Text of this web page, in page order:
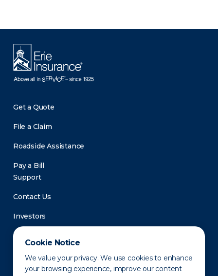
Cookie Notice
We value your privacy. We use cookies to enhance
your browsing experience, improve our content
Get a Quote
File a Claim
Roadside Assistance
Pay a Bill
Support
Contact Us
Investors
Newsroom